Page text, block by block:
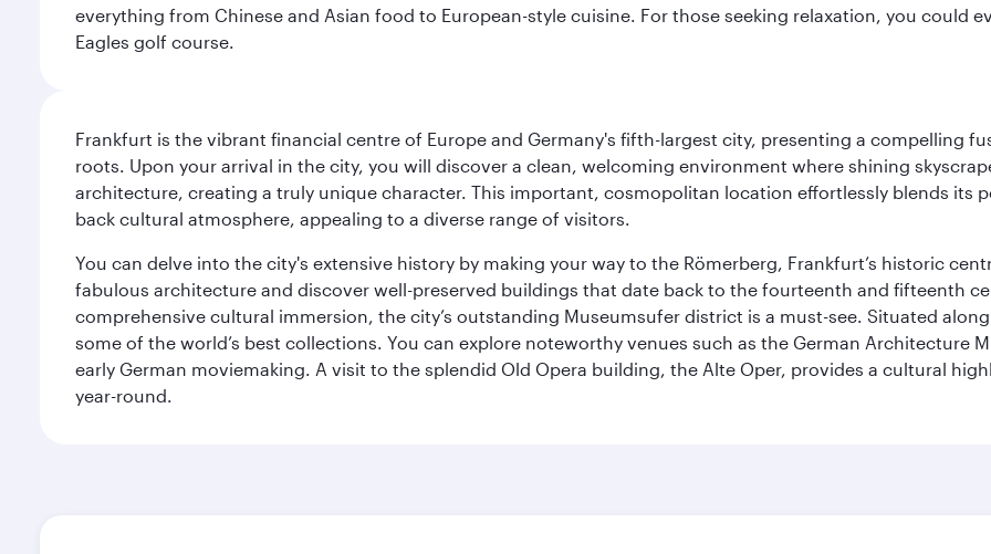
everything from Chinese and Asian food to European-style cuisine. For those seeking relaxation, you could
Eagles golf course.
Frankfurt is the vibrant financial centre of Europe and Germany's fifth-largest city, presenting a compelling
roots. Upon your arrival in the city, you will discover a clean, welcoming environment where shining
architecture, creating a truly unique character. This important, cosmopolitan location effortlessly blends its
back cultural atmosphere, appealing to a diverse range of visitors.
You can delve into the city's extensive history by making your way to the Römerberg, Frankfurt’s historic
fabulous architecture and discover well-preserved buildings that date back to the fourteenth and fifteenth
comprehensive cultural immersion, the city’s outstanding Museumsufer district is a must-see. Situated
some of the world’s best collections. You can explore noteworthy venues such as the German Architecture
early German moviemaking. A visit to the splendid Old Opera building, the Alte Oper, provides a cultural
year-round.